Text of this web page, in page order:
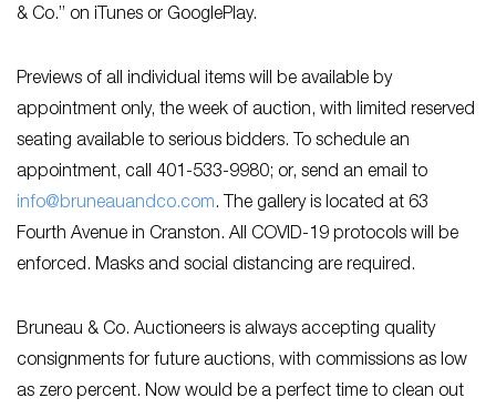
& Co.” on iTunes or GooglePlay.
Previews of all individual items will be available by
appointment only, the week of auction, with limited reserved
seating available to serious bidders. To schedule an
appointment, call 401-533-9980; or, send an email to
info@bruneauandco.com. The gallery is located at 63
Fourth Avenue in Cranston. All COVID-19 protocols will be
enforced. Masks and social distancing are required.
Bruneau & Co. Auctioneers is always accepting quality
consignments for future auctions, with commissions as low
as zero percent. Now would be a perfect time to clean out